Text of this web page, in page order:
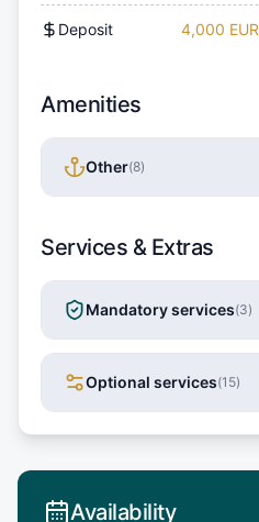
Deposit 4,000 EUR
Amenities
Other(8)
Services & Extras
Mandatory services(3)
Optional services(15)
Availability